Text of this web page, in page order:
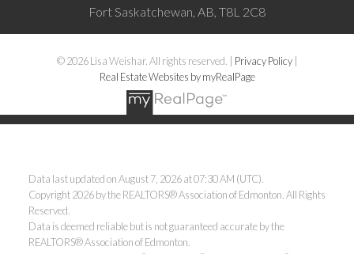
Fort Saskatchewan, AB, T8L 2C8
© 2026 Lisa Weishar. All rights reserved. | Privacy Policy|
Real Estate Websites by myRealPage
Data last updated on August 7, 2026 at 07:30 AM (UTC).
Copyright 2026 by the REALTORS® Association of Edmonton. All Rights
Reserved.
Data is deemed reliable but is not guaranteed accurate by the
REALTORS® Association of Edmonton.